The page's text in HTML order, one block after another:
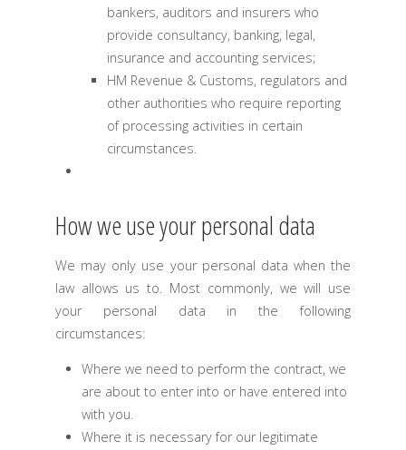
bankers, auditors and insurers who
provide consultancy, banking, legal,
insurance and accounting services;
HM Revenue & Customs, regulators and
other authorities who require reporting
of processing activities in certain
circumstances.
How we use your personal data
We may only use your personal data when the
law allows us to. Most commonly, we will use
your personal data in the following
circumstances:
Where we need to perform the contract, we
are about to enter into or have entered into
with you.
Where it is necessary for our legitimate